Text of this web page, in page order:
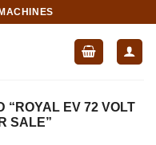
“ROYAL EV 72 VOLT
SALE”